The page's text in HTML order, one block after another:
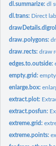
dl.summarize:dl
dl.trans: Direct
draw.polygons:
draw.rects:draw
edges.to.outside:
empty.grid:
enlarge.box:
extract.plot:
extract.posfun:
extreme.grid:
extreme.points: